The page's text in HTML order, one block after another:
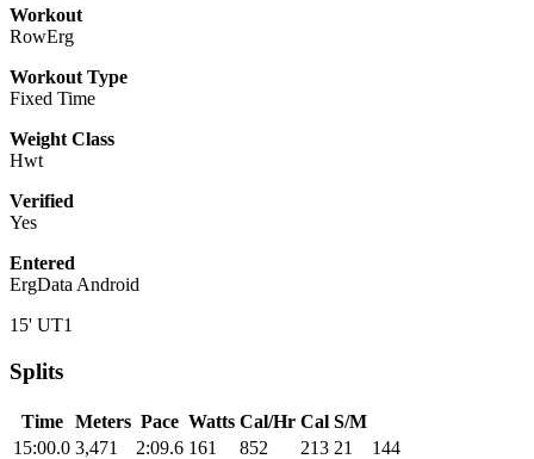
Workout
RowErg
Workout Type
Fixed Time
Weight Class
Hwt
Verified
Yes
Entered
ErgData Android
15' UT1
Splits
Time Meters Pace Watts Cal/Hr Cal S/M
15:00.0 3,471 2:09.6 161 852 213 21
144